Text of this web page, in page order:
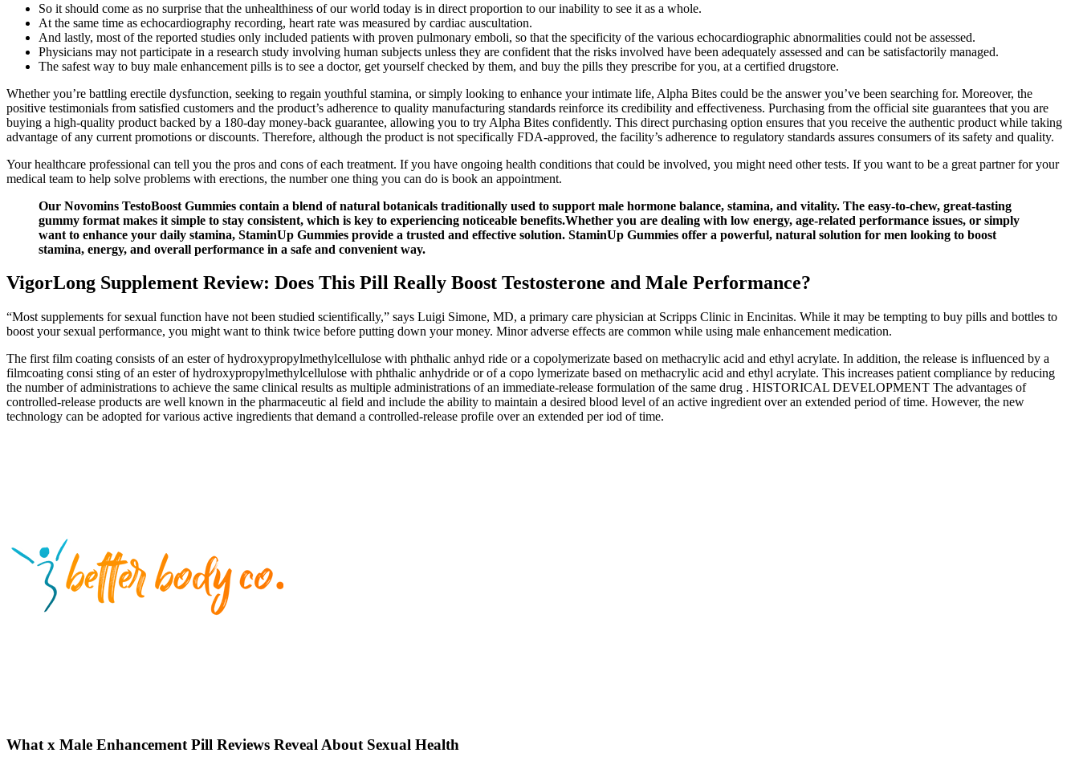
So it should come as no surprise that the unhealthiness of our world today is in direct proportion to our inability to see it as a whole.
At the same time as echocardiography recording, heart rate was measured by cardiac auscultation.
And lastly, most of the reported studies only included patients with proven pulmonary emboli, so that the specificity of the various echocardiographic abnormalities could not be assessed.
Physicians may not participate in a research study involving human subjects unless they are confident that the risks involved have been adequately assessed and can be satisfactorily managed.
The safest way to buy male enhancement pills is to see a doctor, get yourself checked by them, and buy the pills they prescribe for you, at a certified drugstore.
Whether you’re battling erectile dysfunction, seeking to regain youthful stamina, or simply looking to enhance your intimate life, Alpha Bites could be the answer you’ve been searching for. Moreover, the
positive testimonials from satisfied customers and the product’s adherence to quality manufacturing standards reinforce its credibility and effectiveness. Purchasing from the official site guarantees that you are
buying a high-quality product backed by a 180-day money-back guarantee, allowing you to try Alpha Bites confidently. This direct purchasing option ensures that you receive the authentic product while taking
advantage of any current promotions or discounts. Therefore, although the product is not specifically FDA-approved, the facility’s adherence to regulatory standards assures consumers of its safety and quality.
Your healthcare professional can tell you the pros and cons of each treatment. If you have ongoing health conditions that could be involved, you might need other tests. If you want to be a great partner for your
medical team to help solve problems with erections, the number one thing you can do is book an appointment.
Our Novomins TestoBoost Gummies contain a blend of natural botanicals traditionally used to support male hormone balance, stamina, and vitality. The easy-to-chew, great-tasting
gummy format makes it simple to stay consistent, which is key to experiencing noticeable benefits.Whether you are dealing with low energy, age-related performance issues, or simply
want to enhance your daily stamina, StaminUp Gummies provide a trusted and effective solution. StaminUp Gummies offer a powerful, natural solution for men looking to boost
stamina, energy, and overall performance in a safe and convenient way.
VigorLong Supplement Review: Does This Pill Really Boost Testosterone and Male Performance?
“Most supplements for sexual function have not been studied scientifically,” says Luigi Simone, MD, a primary care physician at Scripps Clinic in Encinitas. While it may be tempting to buy pills and bottles to
boost your sexual performance, you might want to think twice before putting down your money. Minor adverse effects are common while using male enhancement medication.
The first film coating consists of an ester of hydroxypropylmethylcellulose with phthalic anhyd ride or a copolymerizate based on methacrylic acid and ethyl acrylate. In addition, the release is influenced by a
filmcoating consi sting of an ester of hydroxypropylmethylcellulose with phthalic anhydride or of a copo lymerizate based on methacrylic acid and ethyl acrylate. This increases patient compliance by reducing
the number of administrations to achieve the same clinical results as multiple administrations of an immediate-release formulation of the same drug . HISTORICAL DEVELOPMENT The advantages of
controlled-release products are well known in the pharmaceutic al field and include the ability to maintain a desired blood level of an active ingredient over an extended period of time. However, the new
technology can be adopted for various active ingredients that demand a controlled-release profile over an extended per iod of time.
What x Male Enhancement Pill Reviews Reveal About Sexual Health